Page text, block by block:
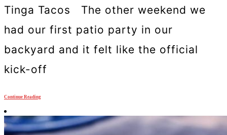
Tinga Tacos The other weekend we
had our first patio party in our
backyard and it felt like the official
kick-off
Continue Reading